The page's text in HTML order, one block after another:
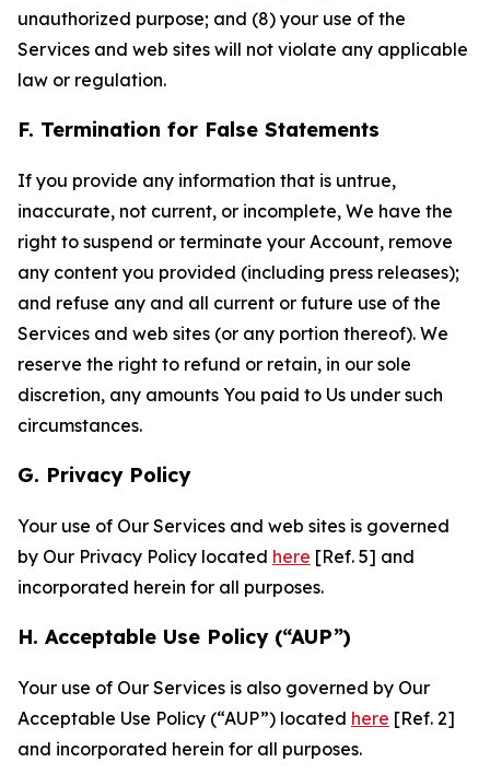
unauthorized purpose; and (8) your use of the
Services and web sites will not violate any applicable
law or regulation.
F. Termination for False Statements
If you provide any information that is untrue,
inaccurate, not current, or incomplete, We have the
right to suspend or terminate your Account, remove
any content you provided (including press releases);
and refuse any and all current or future use of the
Services and web sites (or any portion thereof). We
reserve the right to refund or retain, in our sole
discretion, any amounts You paid to Us under such
circumstances.
G. Privacy Policy
Your use of Our Services and web sites is governed
by Our Privacy Policy located here [Ref. 5] and
incorporated herein for all purposes.
H. Acceptable Use Policy (“AUP”)
Your use of Our Services is also governed by Our
Acceptable Use Policy (“AUP”) located here [Ref. 2]
and incorporated herein for all purposes.